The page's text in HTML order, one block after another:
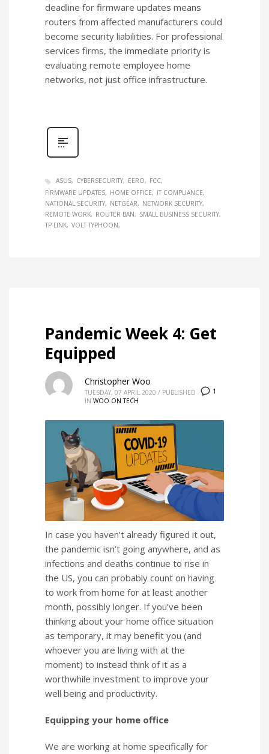
deadline for firmware updates means
routers from affected manufacturers could
become security liabilities. For professional
services firms, the immediate priority is
evaluating remote employee home
networks, not just office infrastructure.
ASUS CYBERSECURITY EERO
FCC
FIRMWARE UPDATES
HOME OFFICE
IT COMPLIANCE
NATIONAL SECURITY
NETGEAR
NETWORK SECURITY
REMOTE WORK
ROUTER BAN
SMALL BUSINESS SECURITY
TP-LINK VOLT TYPHOON
Pandemic Week 4: Get
Equipped
1
Christopher Woo
TUESDAY, 07 APRIL 2020 / PUBLISHED
IN WOO ON TECH
In case you haven’t already figured it out,
the pandemic isn’t going anywhere, and as
infections and deaths continue to rise in
the US, you can probably count on having
to work from home for at least another
month, possibly longer. If you’ve been
thinking about your home office situation
as temporary, it may benefit you (and
whoever you are living with at the
moment) to instead think of it as a
worthwhile investment to improve your
well being and productivity.
Equipping your home office
We are working at home specifically for